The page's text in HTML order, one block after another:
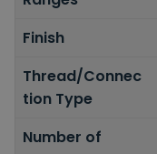
Finish
Thread/Connec
tion Type
Number of